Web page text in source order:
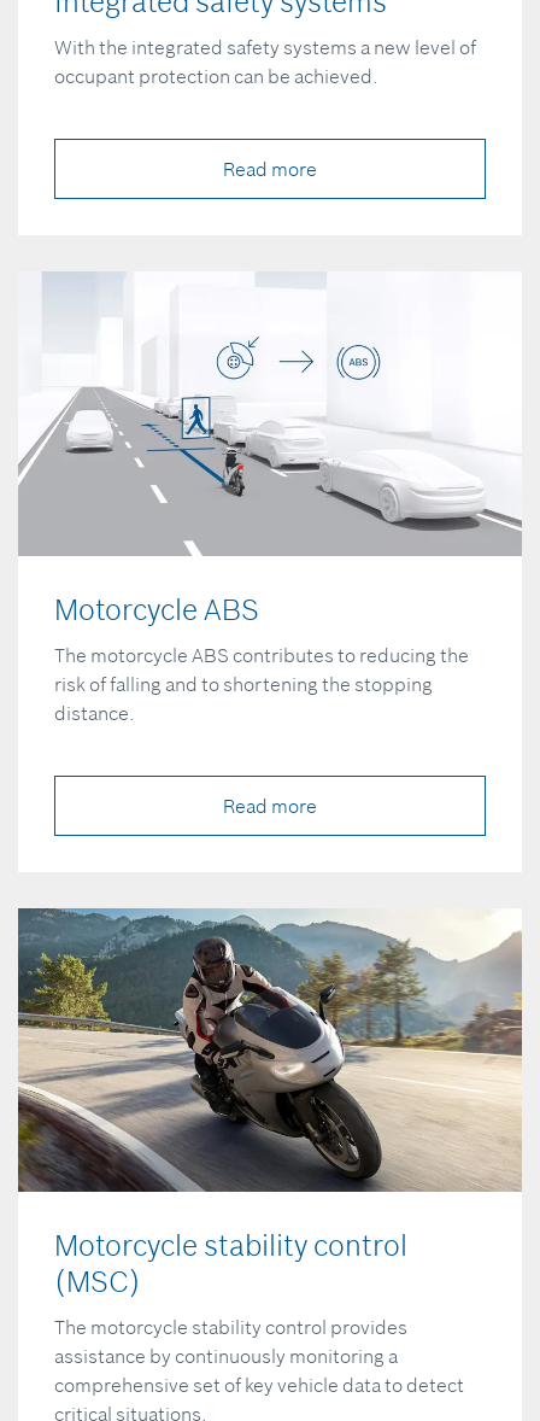
With the integrated safety systems a new level of
occupant protection can be achieved.
Read more
Motorcycle ABS
The motorcycle ABS contributes to reducing the
risk of falling and to shortening the stopping
distance.
Read more
Motorcycle stability control
(MSC)
The motorcycle stability control provides
assistance by continuously monitoring a
comprehensive set of key vehicle data to detect
critical situations.